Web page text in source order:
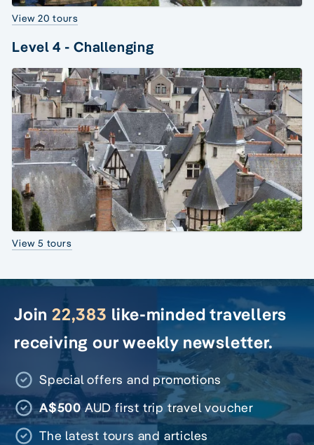
View 20 tours
Level 4 - Challenging
View 5 tours
Join 22,383 like-minded travellers
receiving our weekly newsletter.
Special offers and promotions
A$500AUD first trip travel voucher
The latest tours and articles